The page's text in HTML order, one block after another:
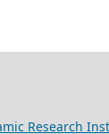
Research